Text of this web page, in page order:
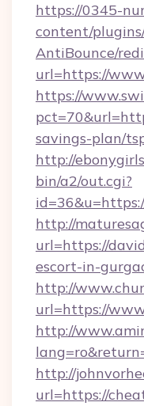
https://0345-
content/
AntiBounce/
url=https://
https://
savings-plan/
http://
bin/a2/out.cgi?
http://
url=https://
escort-in-
http://
url=https://
http://
http://
url=https://